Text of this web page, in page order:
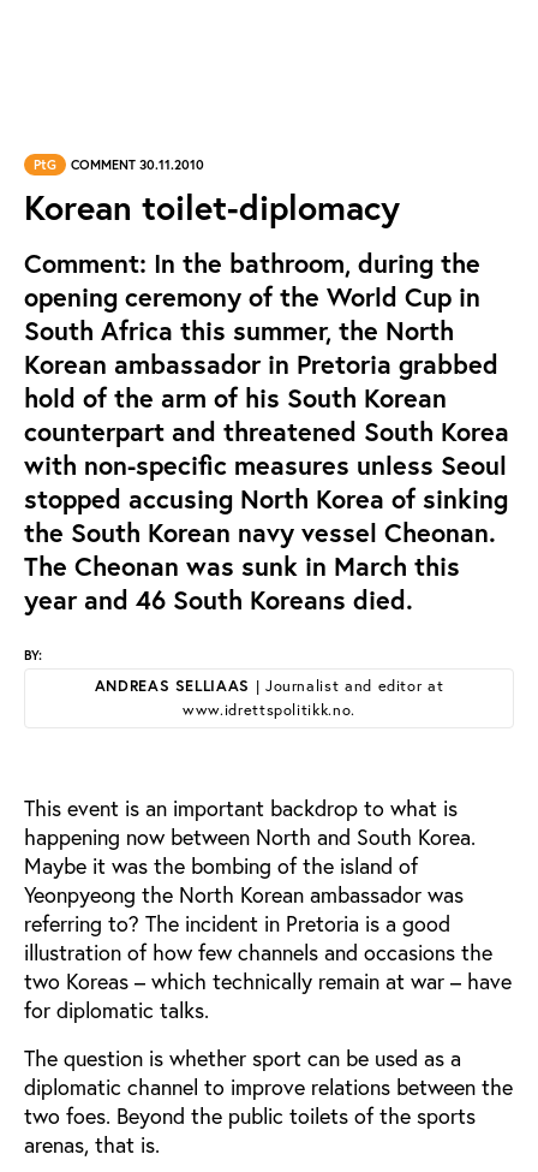
PtG COMMENT 30.11.2010
Korean toilet-diplomacy
Comment: In the bathroom, during the
opening ceremony of the World Cup in
South Africa this summer, the North
Korean ambassador in Pretoria grabbed
hold of the arm of his South Korean
counterpart and threatened South Korea
with non-specific measures unless Seoul
stopped accusing North Korea of sinking
the South Korean navy vessel Cheonan.
The Cheonan was sunk in March this
year and 46 South Koreans died.
BY:
ANDREAS SELLIAAS | Journalist and editor at
www.idrettspolitikk.no.
This event is an important backdrop to what is
happening now between North and South Korea.
Maybe it was the bombing of the island of
Yeonpyeong the North Korean ambassador was
referring to? The incident in Pretoria is a good
illustration of how few channels and occasions the
two Koreas – which technically remain at war – have
for diplomatic talks.
The question is whether sport can be used as a
diplomatic channel to improve relations between the
two foes. Beyond the public toilets of the sports
arenas, that is.